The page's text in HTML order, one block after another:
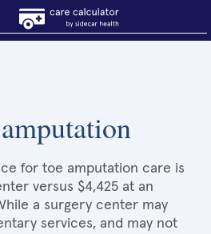
for toe amputation care is
versus $4,425 at an
a surgery center may
services, and may not